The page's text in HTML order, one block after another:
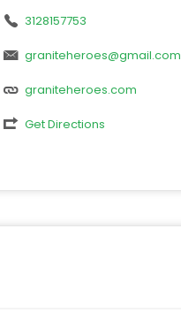
3128157753
graniteheroes@gmail.com
graniteheroes.com
Get Directions